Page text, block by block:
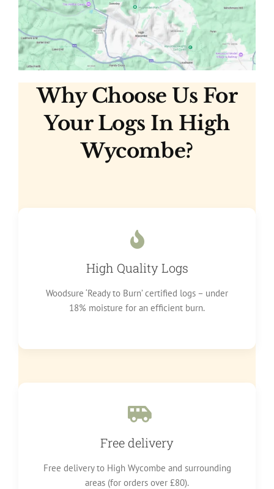
Why Choose Us For
Your Logs In High
Wycombe?
High Quality Logs
Woodsure ‘Ready to Burn’ certified logs – under
18% moisture for an efficient burn.
Free delivery
Free delivery to High Wycombe and surrounding
areas (for orders over £80).